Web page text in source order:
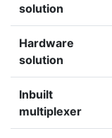
solution
Hardware
solution
Inbuilt
multiplexer